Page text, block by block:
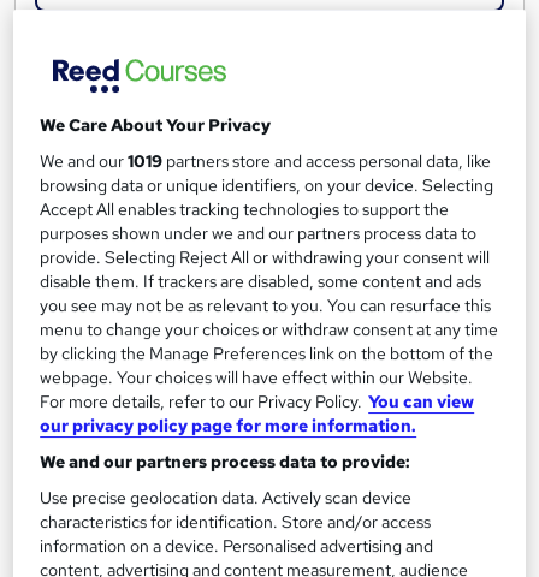
Sports First Aid Level 2 (VTQ) - Group of up to 15
students onsite at your location
ProTrainings Europe Limited
Onsite
1 day· Full-time
Certificate(s) included 7 CPD points
We Care About Your Privacy
We and our1019 partners store and access personal data, like
browsing data or unique identifiers, on your device. Selecting
Accept All enables tracking technologies to support the
purposes shown under we and our partners process data to
provide. Selecting Reject All or withdrawing your consent will
disable them. If trackers are disabled, some content and ads
you see may not be as relevant to you. You can resurface this
menu to change your choices or withdraw consent at any time
by clicking the Manage Preferences link on the bottom of the
webpage. Your choices will have effect within our Website.
For more details, refer to our Privacy Policy. You can view
our privacy policy page for more information.
We and our partners process data to provide:
Use precise geolocation data. Actively scan device
characteristics for identification. Store and/or access
information on a device. Personalised advertising and
content, advertising and content measurement, audience